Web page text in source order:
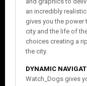
an incredibly
gives you the power
city and the life of
choices creating a
the city.
DYNAMIC
Watch_Dogs gives